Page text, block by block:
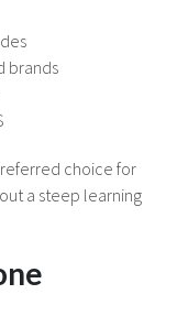
brands
choice for
a steep learning